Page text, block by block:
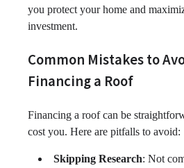
you protect your home and
investment.
Common Mistakes to
Financing a Roof
Financing a roof can be
cost you. Here are pitfalls to avoid:
Skipping Research: Not